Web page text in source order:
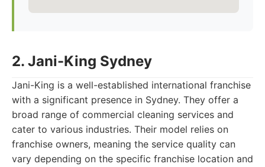
2. Jani-King Sydney
Jani-King is a well-established international franchise
with a significant presence in Sydney. They offer a
broad range of commercial cleaning services and
cater to various industries. Their model relies on
franchise owners, meaning the service quality can
vary depending on the specific franchise location and